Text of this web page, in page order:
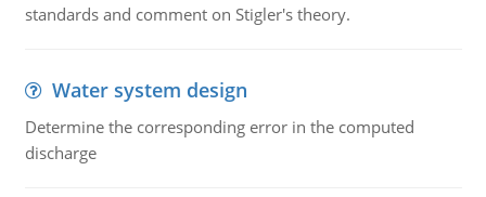
standards and comment on Stigler's theory.
Water system design
Determine the corresponding error in the computed
discharge